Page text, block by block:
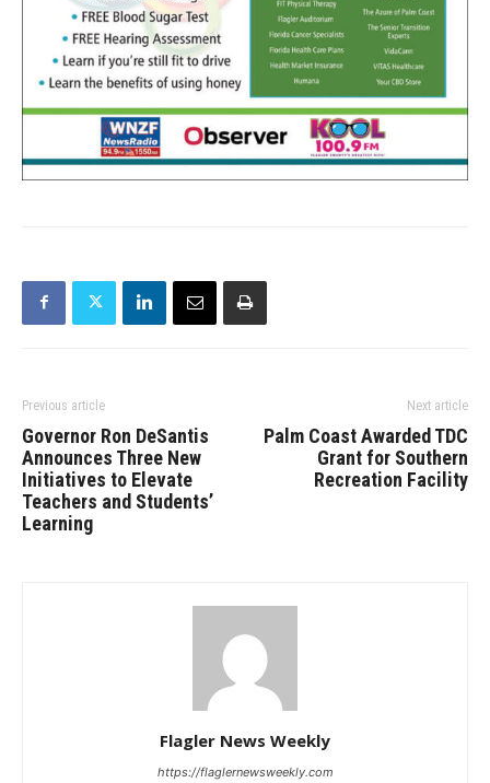
Previous article
Governor Ron DeSantis
Announces Three New
Initiatives to Elevate
Teachers and Students’
Learning
Next article
Palm Coast Awarded TDC
Grant for Southern
Recreation Facility
Flagler News Weekly
https://flaglernewsweekly.com